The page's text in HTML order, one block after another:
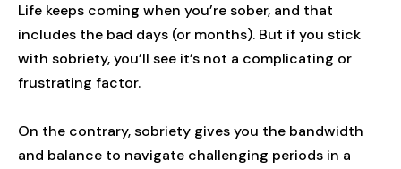
Life keeps coming when you’re sober, and that
includes the bad days (or months). But if you stick
with sobriety, you’ll see it’s not a complicating or
frustrating factor.
On the contrary, sobriety gives you the bandwidth
and balance to navigate challenging periods in a